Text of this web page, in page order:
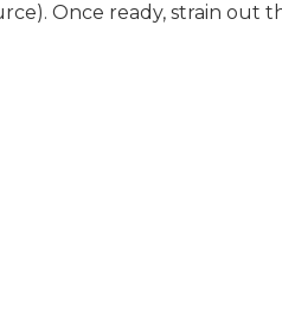
Once ready, strain out